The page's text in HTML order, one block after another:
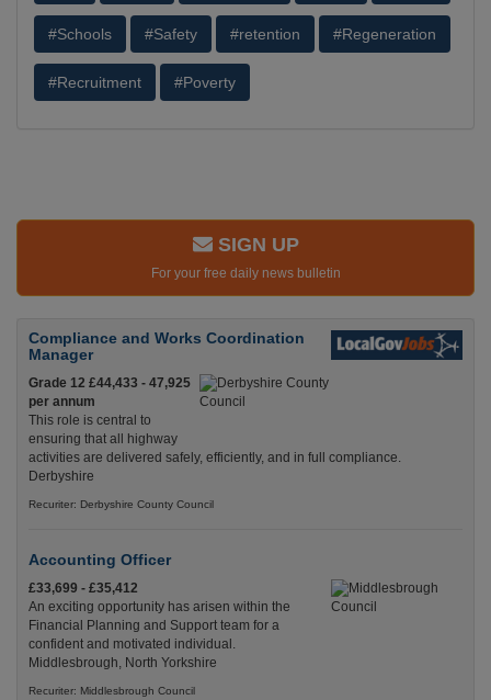
#Schools #Safety #retention #Regeneration
#Recruitment #Poverty
SIGN UP
For your free daily news bulletin
Compliance and Works Coordination
Manager
Grade 12 £44,433 - 47,925
per annum
This role is central to
ensuring that all highway
activities are delivered safely, efficiently, and in full compliance.
Derbyshire
Recuriter: Derbyshire County Council
Accounting Officer
£33,699 - £35,412
An exciting opportunity has arisen within the
Financial Planning and Support team for a
confident and motivated individual.
Middlesbrough, North Yorkshire
Recuriter: Middlesbrough Council